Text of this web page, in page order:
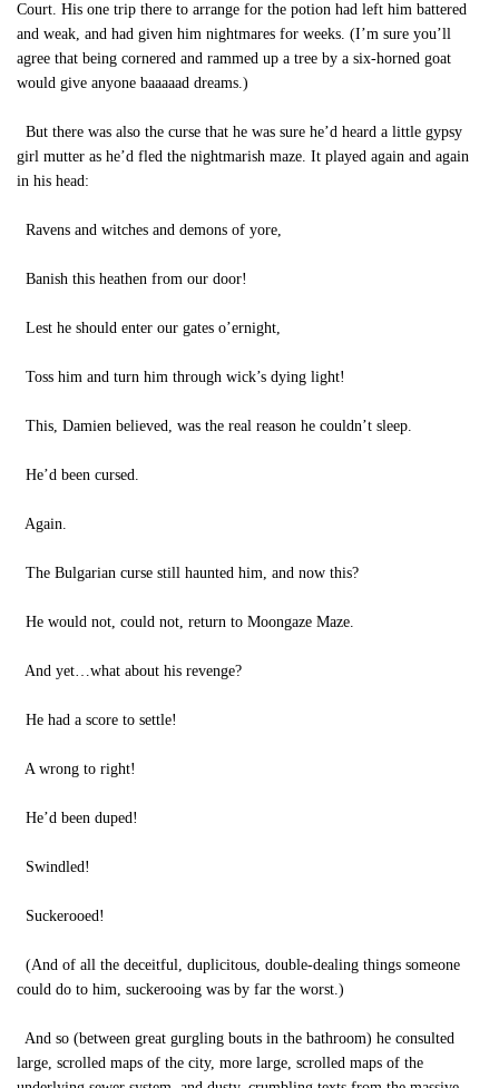
Court. His one trip there to arrange for the potion had left him battered
and weak, and had given him nightmares for weeks. (I’m sure you’ll
agree that being cornered and rammed up a tree by a six-horned goat
would give anyone baaaaad dreams.)
But there was also the curse that he was sure he’d heard a little gypsy
girl mutter as he’d fled the nightmarish maze. It played again and again
in his head:
Ravens and witches and demons of yore,
Banish this heathen from our door!
Lest he should enter our gates o’ernight,
Toss him and turn him through wick’s dying light!
This, Damien believed, was the real reason he couldn’t sleep.
He’d been cursed.
Again.
The Bulgarian curse still haunted him, and now this?
He would not, could not, return to Moongaze Maze.
And yet…what about his revenge?
He had a score to settle!
A wrong to right!
He’d been duped!
Swindled!
Suckerooed!
(And of all the deceitful, duplicitous, double-dealing things someone
could do to him, suckerooing was by far the worst.)
And so (between great gurgling bouts in the bathroom) he consulted
large, scrolled maps of the city, more large, scrolled maps of the